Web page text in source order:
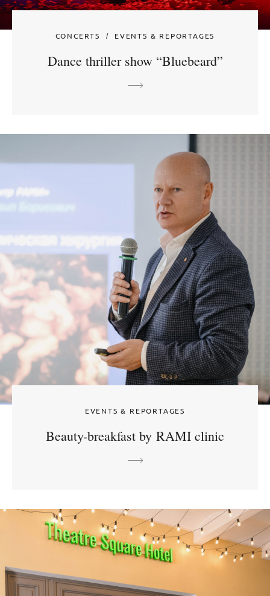
CONCERTS EVENTS & REPORTAGES
Dance thriller show “Bluebeard”
EVENTS & REPORTAGES
Beauty-breakfast by RAMI clinic